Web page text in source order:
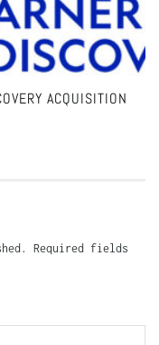
ACQUISITION
Required fields